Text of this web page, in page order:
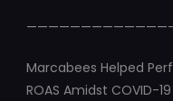
Marcabees Helped
ROAS Amidst COVID-